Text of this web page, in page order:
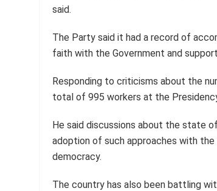
said.
The Party said it had a record of
faith with the Government and
Responding to criticisms about the
total of 995 workers at the
He said discussions about the state
adoption of such approaches with
democracy.
The country has also been battling